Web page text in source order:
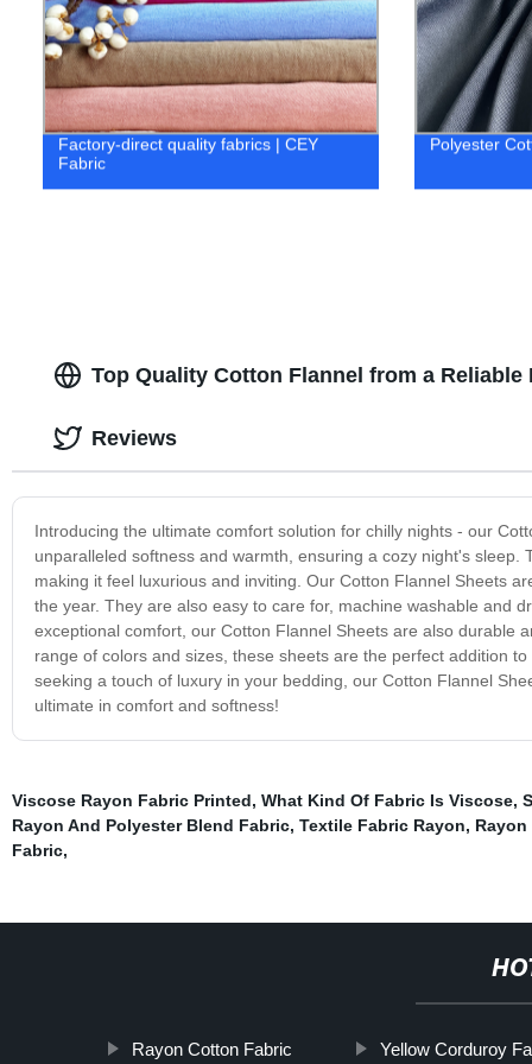
Factory-direct quality fabrics | CEY
Fabric
Polyester
Top Quality Cotton Flannel from a Reliable
Introducing the ultimate comfort solution for chilly nights - our
unparalleled softness and warmth, ensuring a cozy night's
making it feel luxurious and inviting. Our Cotton Flannel Sheets
the year. They are also easy to care for, machine washable and
exceptional comfort, our Cotton Flannel Sheets are also durable
range of colors and sizes, these sheets are the perfect addition
seeking a touch of luxury in your bedding, our Cotton Flannel
ultimate in comfort and softness!
Reviews
Viscose Rayon Fabric Printed, What Kind Of Fabric Is Viscose,
Rayon And Polyester Blend Fabric, Textile Fabric Rayon, Rayon
Fabric,
Rayon Cotton Fabric Yellow Corduroy